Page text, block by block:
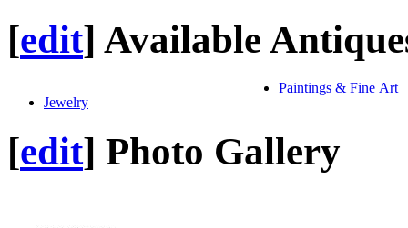
[edit] Available
Jewelry
Paintings & Fine Art
[edit] Photo Gallery